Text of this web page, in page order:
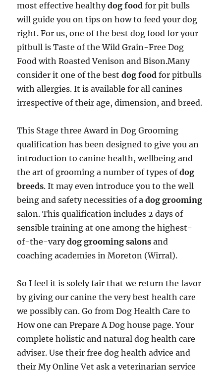
most effective healthydog food for pit bulls
will guide you on tips on how to feed your dog
right. For us, one of the best dog food for your
pitbull is Taste of the Wild Grain-Free Dog
Food with Roasted Venison and Bison.Many
consider it one of the bestdog food for pitbulls
with allergies. It is available for all canines
irrespective of their age, dimension, and breed.
This Stage three Award in Dog Grooming
qualification has been designed to give you an
introduction to canine health, wellbeing and
the art of grooming a number of types ofdog
breeds. It may even introduce you to the well
being and safety necessities ofa dog grooming
salon. This qualification includes 2 days of
sensible training at one among the highest-
of-the-varydog grooming salonsand
coaching academies in Moreton (Wirral).
So I feel it is solely fair that we return the favor
by giving our canine the very best health care
we possibly can. Go from Dog Health Care to
How one can Prepare A Dog house page. Your
complete holistic and natural dog health care
adviser. Use their free dog health advice and
their My Online Vet ask a veterinarian service